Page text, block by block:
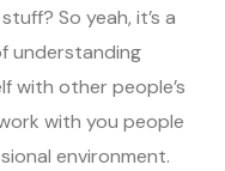
So yeah, it’s a
understanding
with other people’s
with you people
environment.